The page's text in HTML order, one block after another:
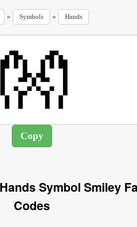
» Symbols » Hands
Symbol Smiley
Codes